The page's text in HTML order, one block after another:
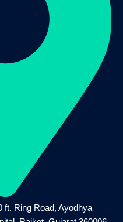
ft. Ring Road, Ayodhya